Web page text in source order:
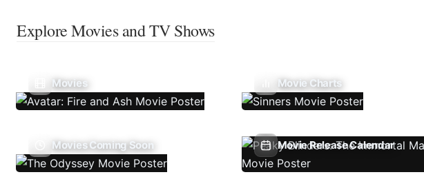
Explore Movies and TV Shows
Movies Movie Charts
Movies Coming Soon Movie Release Calendar